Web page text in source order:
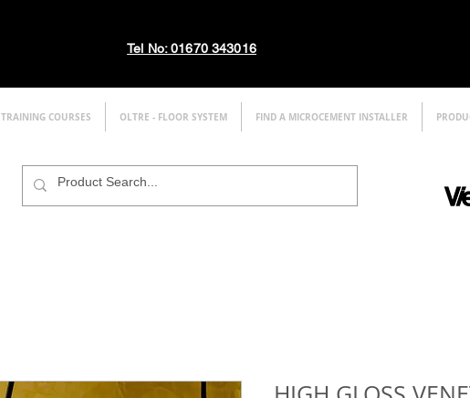
Tel No: 01670 343016
TRAINING COURSES OLTRE - FLOOR SYSTEM FIND A MICROCEMENT INSTALLER